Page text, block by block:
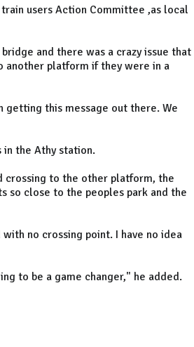
users Action Committee ,as local
and there was a crazy issue that
another platform if they were in a
getting this message out there. We
the Athy station.
crossing to the other platform, the
so close to the peoples park and the
no crossing point. I have no idea
to be a game changer," he added.